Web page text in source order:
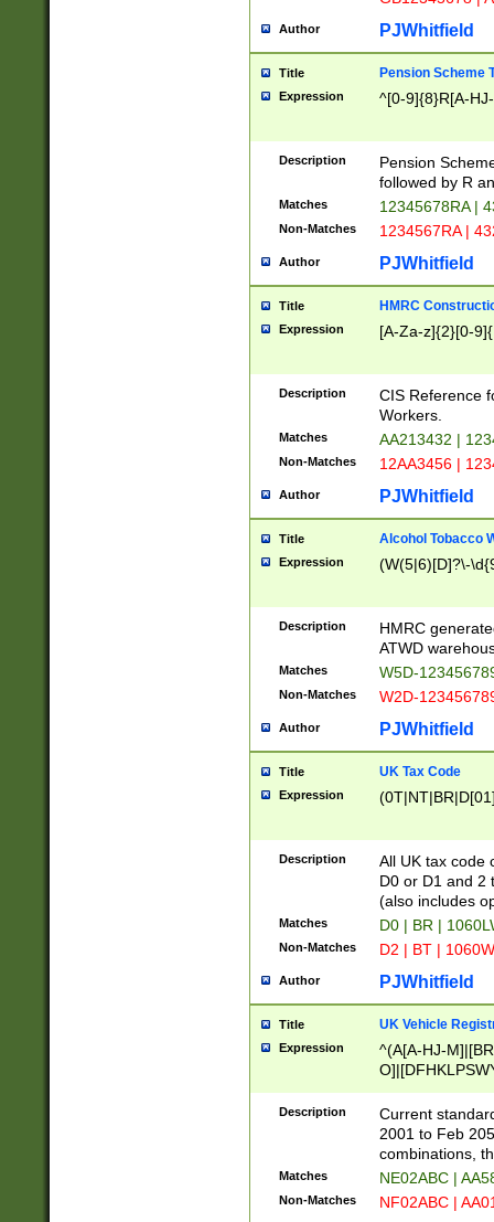
Author PJWhitfield
Title Pension Scheme
Expression ^[0-9]{8}R[A-
Description
Pension
followed by R
Matches 12345678RA |
Non-Matches 1234567RA |
Author PJWhitfield
Title HMRC
Expression [A-Za-z]{2}[0-
Description
CIS Reference
Workers.
Matches AA213432 |
Non-Matches 12AA3456 |
Author PJWhitfield
Title Alcohol Tobacco
Expression (W(5|6)[D]?\-
Description
HMRC
ATWD
Matches W5D-
Non-Matches W2D-
Author PJWhitfield
Title UK Tax Code
Expression
Description
All UK tax code
D0 or D1 and 2
(also includes
Matches D0 | BR |
Non-Matches D2 | BT |
Author PJWhitfield
Title UK Vehicle
Expression
^(A[A-HJ-
F]|)(0[02-9]|[1-
Description
Current
2001 to Feb
combinations,
Matches NE02ABC |
Non-Matches NF02ABC |